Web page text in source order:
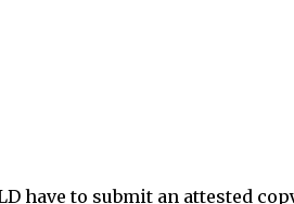
have to submit an attested